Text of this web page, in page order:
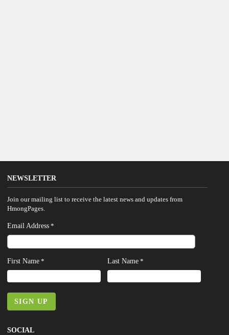
NEWSLETTER
Join our mailing list to receive the latest news and updates from
HmongPages.
Email Address *
First Name * Last Name *
SIGN UP
SOCIAL